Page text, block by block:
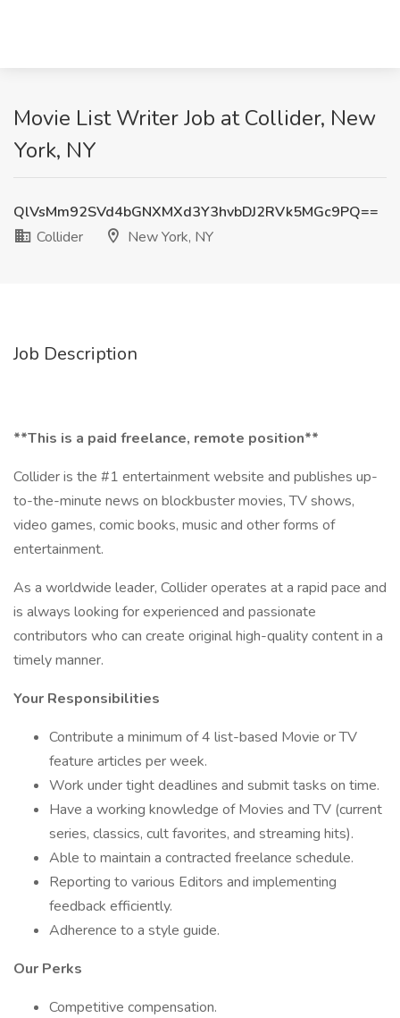
Movie List Writer Job at Collider, New
York, NY
QlVsMm92SVd4bGNXMXd3Y3hvbDJ2RVk5MGc9PQ==
Collider
New York, NY
Job Description
**This is a paid freelance, remote position**
Collider is the #1 entertainment website and publishes up-
to-the-minute news on blockbuster movies, TV shows,
video games, comic books, music and other forms of
entertainment.
As a worldwide leader, Collider operates at a rapid pace and
is always looking for experienced and passionate
contributors who can create original high-quality content in a
timely manner.
Your Responsibilities
Contribute a minimum of 4 list-based Movie or TV
feature articles per week.
Work under tight deadlines and submit tasks on time.
Have a working knowledge of Movies and TV (current
series, classics, cult favorites, and streaming hits).
Able to maintain a contracted freelance schedule.
Reporting to various Editors and implementing
feedback efficiently.
Adherence to a style guide.
Our Perks
Competitive compensation.